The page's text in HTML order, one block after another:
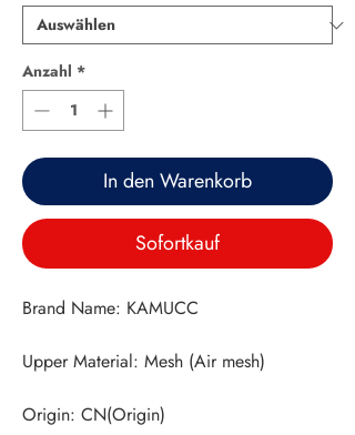
Anzahl *
In den Warenkorb
Sofortkauf